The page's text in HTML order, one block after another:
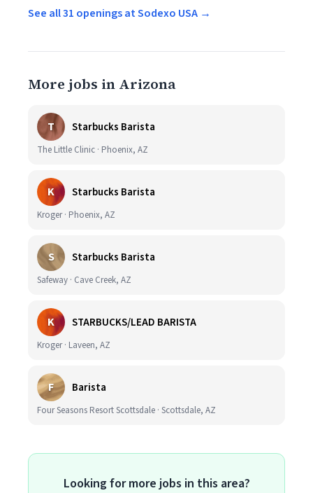
See all 31 openings at Sodexo USA →
More jobs in Arizona
T Starbucks Barista
The Little Clinic · Phoenix, AZ
K Starbucks Barista
Kroger · Phoenix, AZ
S Starbucks Barista
Safeway · Cave Creek, AZ
K STARBUCKS/LEAD BARISTA
Kroger · Laveen, AZ
F Barista
Four Seasons Resort Scottsdale · Scottsdale, AZ
Looking for more jobs in this area?